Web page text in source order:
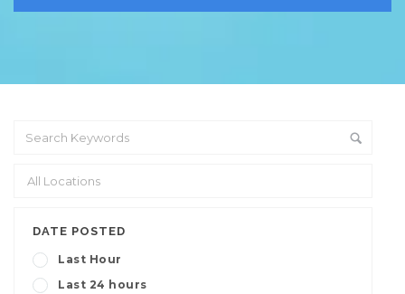
DATE POSTED
Last Hour
Last 24 hours